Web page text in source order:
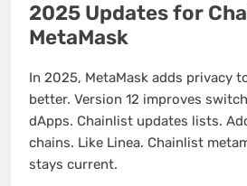
2025 Updates for
MetaMask
In 2025, MetaMask adds privacy
better. Version 12 improves
dApps. Chainlist updates lists.
chains. Like Linea. Chainlist
stays current.